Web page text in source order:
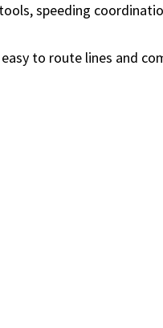
speeding
to route lines and